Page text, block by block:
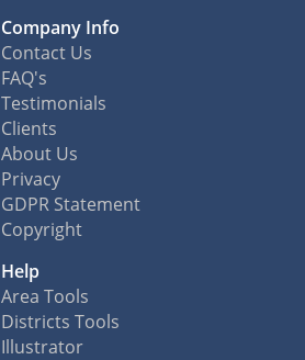
Company Info
Contact Us
FAQ's
Testimonials
Clients
About Us
Privacy
GDPR Statement
Copyright
Help
Area Tools
Districts Tools
Illustrator